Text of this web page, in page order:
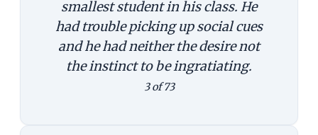
smallest student in his class. He
had trouble picking up social cues
and he had neither the desire not
the instinct to be ingratiating.
3 of 73